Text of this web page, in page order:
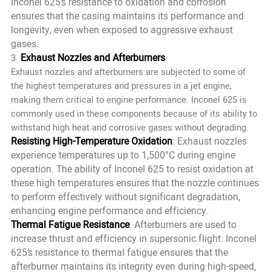
ensures that the casing maintains its performance and
longevity, even when exposed to aggressive exhaust
gases.
3. Exhaust Nozzles and Afterburners
Exhaust nozzles and afterburners are subjected to some of
the highest temperatures and pressures in a jet engine,
making them critical to engine performance. Inconel 625 is
commonly used in these components because of its ability to
withstand high heat and corrosive gases without degrading.
Resisting High-Temperature Oxidation: Exhaust nozzles
experience temperatures up to 1,500°C during engine
operation. The ability of Inconel 625 to resist oxidation at
these high temperatures ensures that the nozzle continues
to perform effectively without significant degradation,
enhancing engine performance and efficiency.
Thermal Fatigue Resistance: Afterburners are used to
increase thrust and efficiency in supersonic flight. Inconel
625’s resistance to thermal fatigue ensures that the
afterburner maintains its integrity even during high-speed,